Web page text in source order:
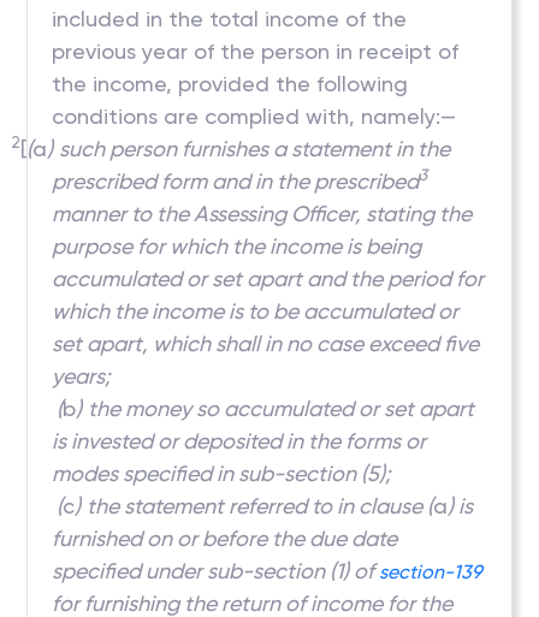
included in the total income of the
previous year of the person in receipt of
the income, provided the following
conditions are complied with, namely:—
2[(a) such person furnishes a statement in the
prescribed form and in the prescribed3
manner to the Assessing Officer, stating the
purpose for which the income is being
accumulated or set apart and the period for
which the income is to be accumulated or
set apart, which shall in no case exceed five
years;
(b) the money so accumulated or set apart
is invested or deposited in the forms or
modes specified in sub-section (5);
(c) the statement referred to in clause (a) is
furnished on or before the due date
specified under sub-section (1) ofsection-139
for furnishing the return of income for the